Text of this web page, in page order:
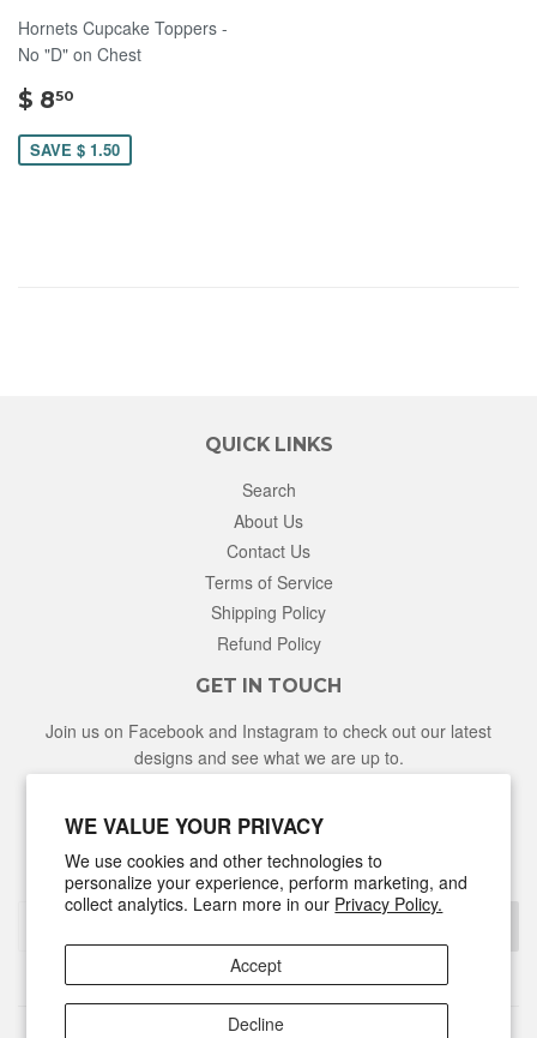
WE VALUE YOUR PRIVACY
We use cookies and other technologies to
personalize your experience, perform marketing, and
collect analytics. Learn more in our Privacy Policy.
Accept
Decline
Hornets Cupcake Toppers -
No "D" on Chest
$ 850
SAVE $ 1.50
QUICK LINKS
Search
About Us
Contact Us
Terms of Service
Shipping Policy
Refund Policy
GET IN TOUCH
Join us on Facebook and Instagram to check out our latest
designs and see what we are up to.
NEWSLETTER